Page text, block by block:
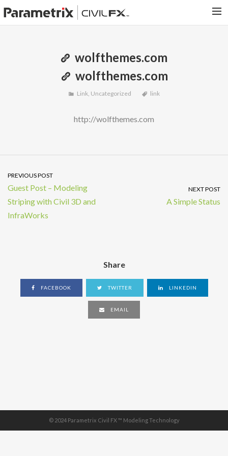
wolfthemes.com
wolfthemes.com
Link, Uncategorized link
http://wolfthemes.com
PREVIOUS POST
Guest Post – Modeling
Striping with Civil 3D and
InfraWorks
NEXT POST
A Simple Status
Share
FACEBOOK TWITTER LINKEDIN
EMAIL
© 2024 Parametrix Civil FX ™ Modeling Technology